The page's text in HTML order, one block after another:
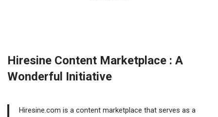
Hiresine Content Marketplace : A
Wonderful Initiative
Hiresine.com is a content marketplace that serves as a